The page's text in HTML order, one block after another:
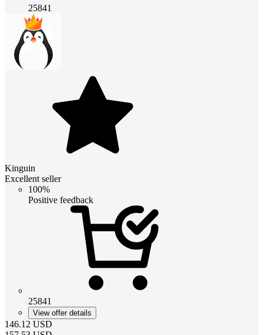
25841
Kinguin
Excellent seller
100%
Positive feedback
25841
View offer details
146.12 USD